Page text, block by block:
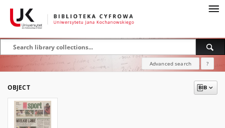
Advanced search ?
OBJECT